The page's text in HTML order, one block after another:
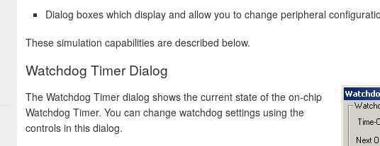
Dialog boxes which display and allow you to change peripheral
These simulation capabilities are described below.
Watchdog Timer Dialog
The Watchdog Timer dialog shows the current state of the on-chip
Watchdog Timer. You can change watchdog settings using the
controls in this dialog.